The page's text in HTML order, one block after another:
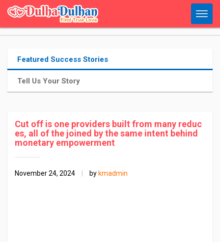
Featured Success Stories
Tell Us Your Story
Cut off is one providers built from many reduc
es, all of the joined by the same intent behind
monetary empowerment
November 24, 2024 by kmadmin